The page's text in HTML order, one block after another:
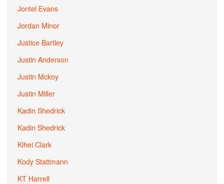
Jontel Evans
Jordan Minor
Justice Bartley
Justin Anderson
Justin Mckoy
Justin Miller
Kadin Shedrick
Kadin Shedrick
Kihei Clark
Kody Stattmann
KT Harrell